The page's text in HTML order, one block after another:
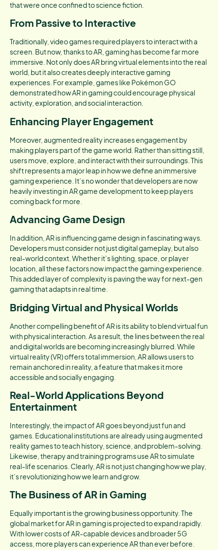
that were once confined to science fiction.
From Passive to Interactive
Traditionally, video games required players to interact with a
screen. But now, thanks to AR, gaming has become far more
immersive. Not only does AR bring virtual elements into the real
world, but it also creates deeply interactive gaming
experiences. For example, games like Pokémon GO
demonstrated how AR in gaming could encourage physical
activity, exploration, and social interaction.
Enhancing Player Engagement
Moreover, augmented reality increases engagement by
making players part of the game world. Rather than sitting still,
users move, explore, and interact with their surroundings. This
shift represents a major leap in how we define an immersive
gaming experience. It’s no wonder that developers are now
heavily investing in AR game development to keep players
coming back for more.
Advancing Game Design
In addition, AR is influencing game design in fascinating ways.
Developers must consider not just digital gameplay, but also
real-world context. Whether it’s lighting, space, or player
location, all these factors now impact the gaming experience.
This added layer of complexity is paving the way for next-gen
gaming that adapts in real time.
Bridging Virtual and Physical Worlds
Another compelling benefit of AR is its ability to blend virtual fun
with physical interaction. As a result, the lines between the real
and digital worlds are becoming increasingly blurred. While
virtual reality (VR) offers total immersion, AR allows users to
remain anchored in reality, a feature that makes it more
accessible and socially engaging.
Real-World Applications Beyond
Entertainment
Interestingly, the impact of AR goes beyond just fun and
games. Educational institutions are already using augmented
reality games to teach history, science, and problem-solving.
Likewise, therapy and training programs use AR to simulate
real-life scenarios. Clearly, AR is not just changing how we play,
it’s revolutionizing how we learn and grow.
The Business of AR in Gaming
Equally important is the growing business opportunity. The
global market for AR in gaming is projected to expand rapidly.
With lower costs of AR-capable devices and broader 5G
access, more players can experience AR than ever before.